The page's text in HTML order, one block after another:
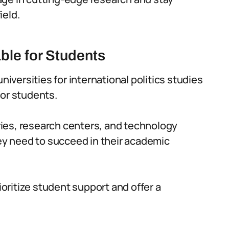
for Students
for international politics studies
students.
research centers, and technology
need to succeed in their academic
student support and offer a